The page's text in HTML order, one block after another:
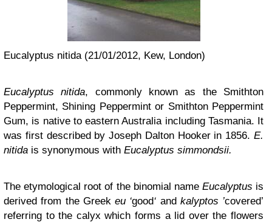
Eucalyptus nitida (21/01/2012, Kew, London)
Eucalyptus nitida, commonly known as the Smithton
Peppermint, Shining Peppermint or Smithton Peppermint
Gum, is native to eastern Australia including Tasmania. It
was first described by Joseph Dalton Hooker in 1856. E.
nitida is synonymous with Eucalyptus simmondsii.
The etymological root of the binomial name Eucalyptus is
derived from the Greek eu ‘good‘ andkalyptos ’covered’
referring to the calyx which forms a lid over the flowers